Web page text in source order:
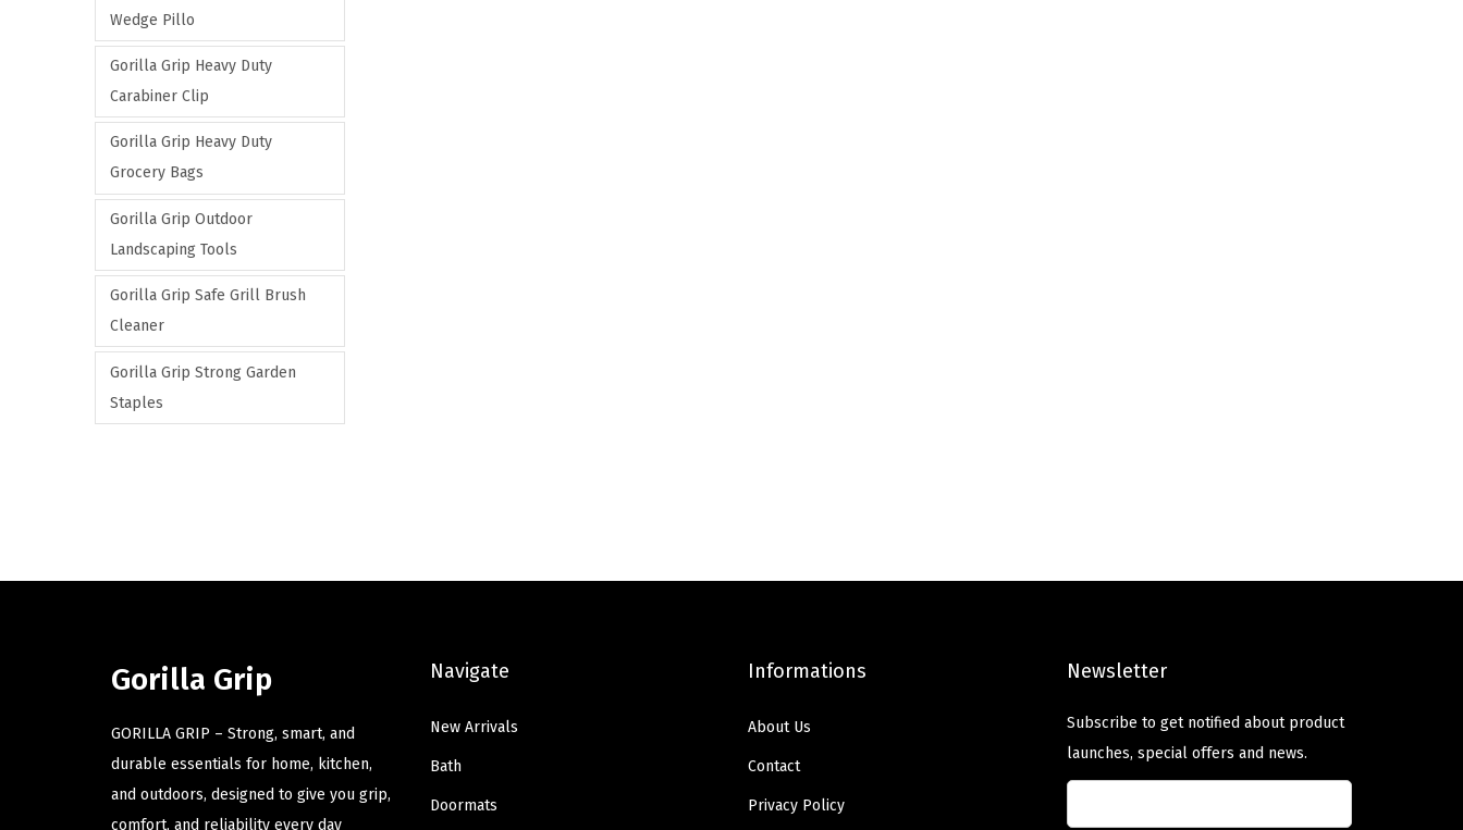
Wedge Pillo
Gorilla Grip Heavy Duty
Carabiner Clip
Gorilla Grip Heavy Duty
Grocery Bags
Gorilla Grip Outdoor
Landscaping Tools
Gorilla Grip Safe Grill Brush
Cleaner
Gorilla Grip Strong Garden
Staples
Gorilla Grip
GORILLA GRIP – Strong, smart, and
durable essentials for home, kitchen,
and outdoors, designed to give you grip,
comfort, and reliability every day
Navigate
New Arrivals
Bath
Doormats
Informations
About Us
Contact
Privacy Policy
Newsletter
Subscribe to get notified about product
launches, special offers and news.